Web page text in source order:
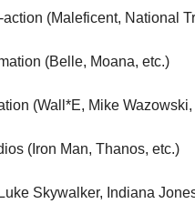
(Maleficent, National
(Belle, Moana, etc.)
(Wall*E, Mike Wazowski,
(Iron Man, Thanos, etc.)
Skywalker, Indiana